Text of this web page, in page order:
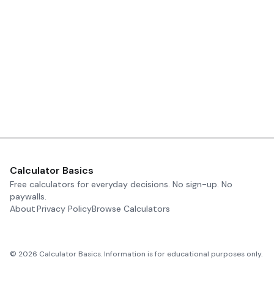
Calculator Basics
Free calculators for everyday decisions. No sign-up. No
paywalls.
AboutPrivacy PolicyBrowse Calculators
© 2026 Calculator Basics. Information is for educational purposes only.